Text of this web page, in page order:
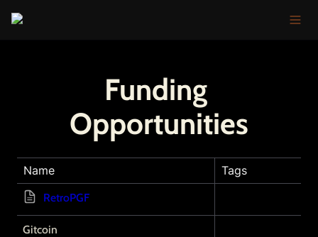
Funding
Opportunities
Name
Tags
RetroPGF
Gitcoin